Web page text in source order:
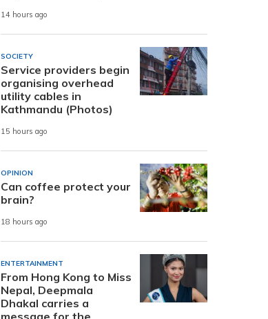
14 hours ago
SOCIETY
Service providers begin
organising overhead
utility cables in
Kathmandu (Photos)
15 hours ago
OPINION
Can coffee protect your
brain?
18 hours ago
ENTERTAINMENT
From Hong Kong to Miss
Nepal, Deepmala
Dhakal carries a
message for the